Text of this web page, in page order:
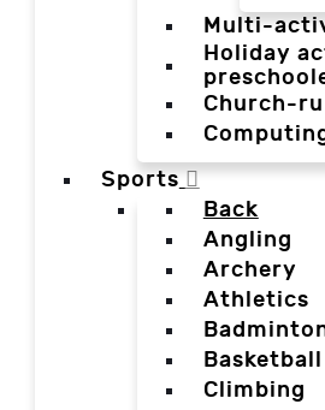
Multi-
Holiday
Church-
Sports
Back
Angling
Archery
Athletics
Basketball
Climbing